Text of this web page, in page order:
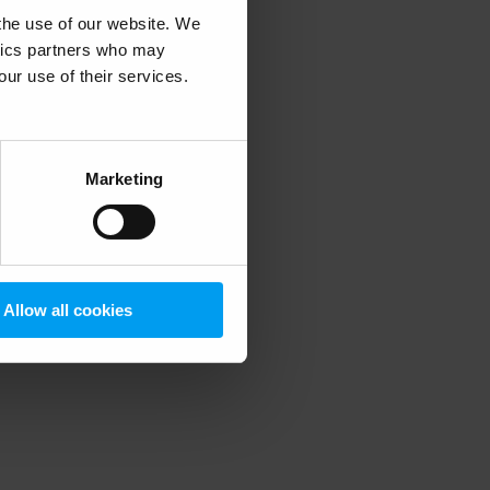
use of our website. We
partners who may
use of their services.
Marketing
Allow all cookies
information).